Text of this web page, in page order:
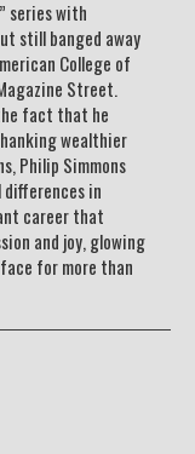
series with
still banged away
College of
Street.
fact that he
wealthier
Philip Simmons
differences in
career that
and joy, glowing
for more than